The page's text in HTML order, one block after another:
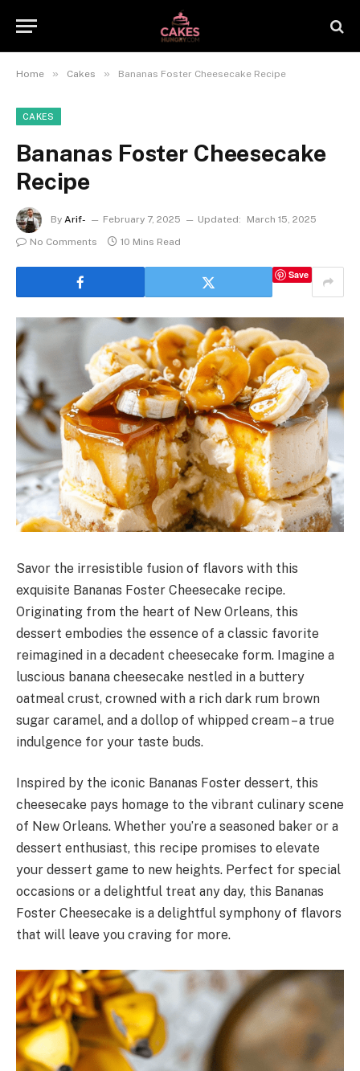
Home » Cakes » Bananas Foster Cheesecake Recipe
CAKES
Bananas Foster Cheesecake
Recipe
By Arif- February 7, 2025 Updated:
March 15, 2025
No Comments
10 Mins Read
Save
Savor the irresistible fusion of flavors with this
exquisite Bananas Foster Cheesecake recipe.
Originating from the heart of New Orleans, this
dessert embodies the essence of a classic favorite
reimagined in a decadent cheesecake form. Imagine a
luscious banana cheesecake nestled in a buttery
oatmeal crust, crowned with a rich dark rum brown
sugar caramel, and a dollop of whipped cream – a true
indulgence for your taste buds.
Inspired by the iconic Bananas Foster dessert, this
cheesecake pays homage to the vibrant culinary scene
of New Orleans. Whether you’re a seasoned baker or a
dessert enthusiast, this recipe promises to elevate
your dessert game to new heights. Perfect for special
occasions or a delightful treat any day, this Bananas
Foster Cheesecake is a delightful symphony of flavors
that will leave you craving for more.